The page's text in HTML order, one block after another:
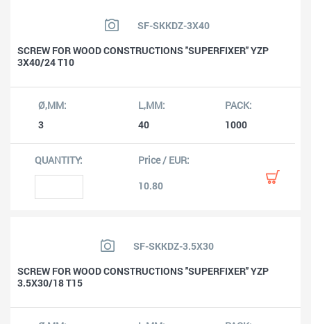
SF-SKKDZ-3X40
SCREW FOR WOOD CONSTRUCTIONS ''SUPERFIXER'' YZP
3X40/24 T10
3 40 1000
10.80
SF-SKKDZ-3.5X30
SCREW FOR WOOD CONSTRUCTIONS ''SUPERFIXER'' YZP
3.5X30/18 T15